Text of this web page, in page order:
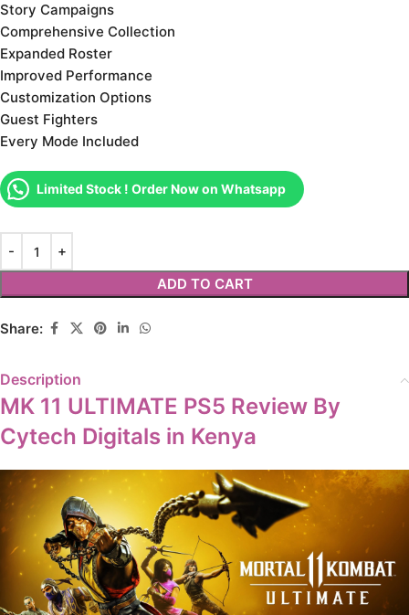
Story Campaigns
Comprehensive Collection
Expanded Roster
Improved Performance
Customization Options
Guest Fighters
Every Mode Included
Limited Stock ! Order Now on Whatsapp
ADD TO CART
Share:
Description
MK 11 ULTIMATE PS5 Review By
Cytech Digitals in Kenya